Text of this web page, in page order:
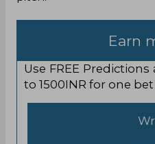
Earn
Use FREE
to 1500INR for one